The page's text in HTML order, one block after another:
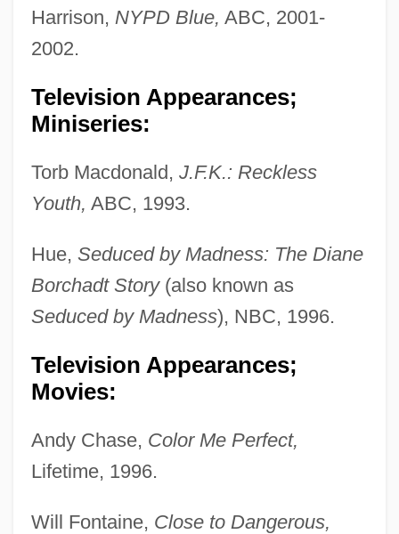
Harrison, NYPD Blue, ABC, 2001-
2002.
Television Appearances;
Miniseries:
Torb Macdonald, J.F.K.: Reckless
Youth, ABC, 1993.
Hue, Seduced by Madness: The Diane
Borchadt Story(also known as
Seduced by Madness), NBC, 1996.
Television Appearances;
Movies:
Andy Chase, Color Me Perfect,
Lifetime, 1996.
Will Fontaine, Close to Dangerous,